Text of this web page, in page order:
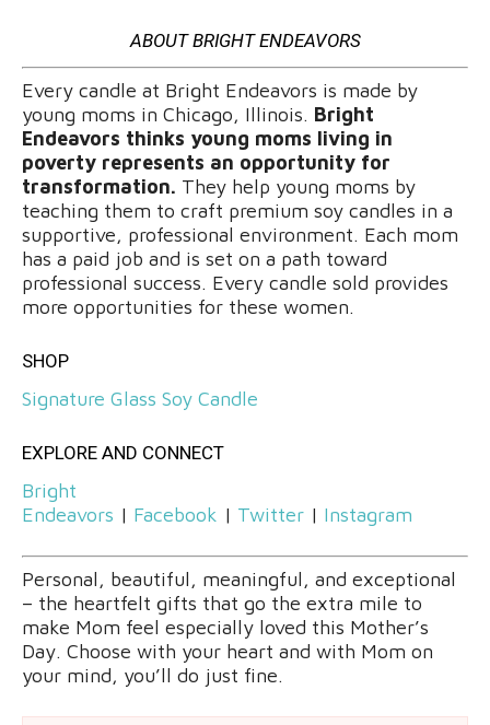
ABOUT BRIGHT ENDEAVORS
Every candle at Bright Endeavors is made by
young moms in Chicago, Illinois. Bright
Endeavors thinks young moms living in
poverty represents an opportunity for
transformation. They help young moms by
teaching them to craft premium soy candles in a
supportive, professional environment. Each mom
has a paid job and is set on a path toward
professional success. Every candle sold provides
more opportunities for these women.
SHOP
Signature Glass Soy Candle
EXPLORE AND CONNECT
Bright
Endeavors | Facebook | Twitter | Instagram
Personal, beautiful, meaningful, and exceptional
– the heartfelt gifts that go the extra mile to
make Mom feel especially loved this Mother’s
Day. Choose with your heart and with Mom on
your mind, you’ll do just fine.